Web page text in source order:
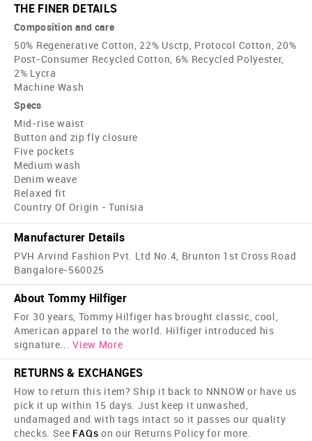
THE FINER DETAILS
Composition and care
50% Regenerative Cotton, 22% Usctp, Protocol Cotton, 20%
Post-Consumer Recycled Cotton, 6% Recycled Polyester,
2% Lycra
Machine Wash
Specs
Mid-rise waist
Button and zip fly closure
Five pockets
Medium wash
Denim weave
Relaxed fit
Country Of Origin - Tunisia
Manufacturer Details
PVH Arvind Fashion Pvt. Ltd No.4, Brunton 1st Cross Road
Bangalore-560025
About Tommy Hilfiger
For 30 years, Tommy Hilfiger has brought classic, cool,
American apparel to the world. Hilfiger introduced his
signature... View More
RETURNS & EXCHANGES
How to return this item? Ship it back to NNNOW or have us
pick it up within 15 days. Just keep it unwashed,
undamaged and with tags intact so it passes our quality
checks. See FAQs on our Returns Policy for more.